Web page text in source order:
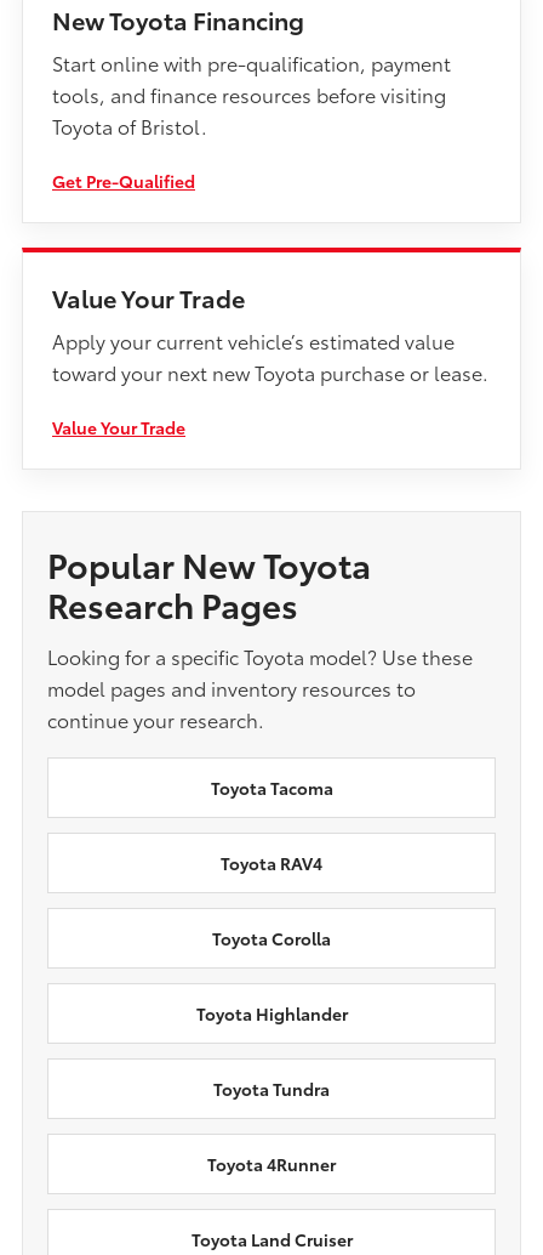
New Toyota Financing
Start online with pre-qualification, payment
tools, and finance resources before visiting
Toyota of Bristol.
Get Pre-Qualified
Value Your Trade
Apply your current vehicle’s estimated value
toward your next new Toyota purchase or lease.
Value Your Trade
Popular New Toyota
Research Pages
Looking for a specific Toyota model? Use these
model pages and inventory resources to
continue your research.
Toyota Tacoma
Toyota RAV4
Toyota Corolla
Toyota Highlander
Toyota Tundra
Toyota 4Runner
Toyota Land Cruiser